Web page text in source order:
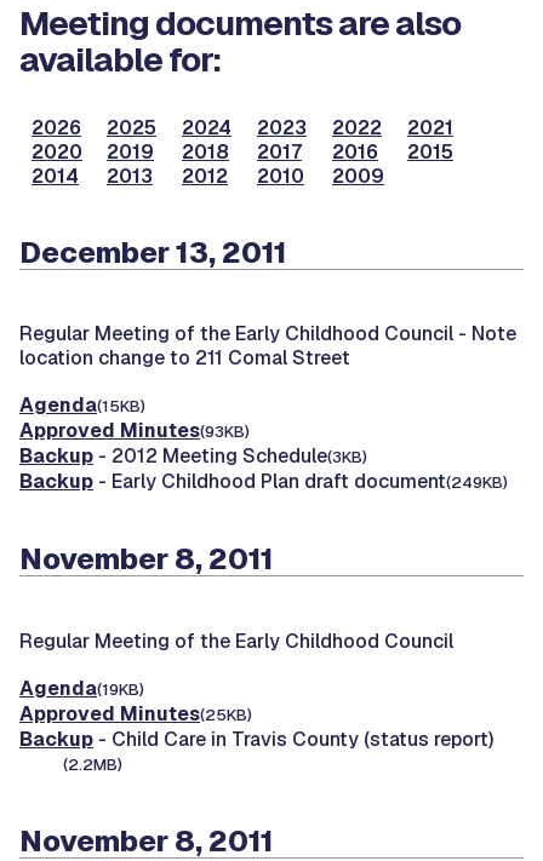
Meeting documents are also
available for:
2026 2025 2024 2023 2022
2021
2020
2019 2018 2017 2016
2015
2014
2013 2012 2010 2009
December 13, 2011
Regular Meeting of the Early Childhood Council - Note
location change to 211 Comal Street
Agenda(15KB)
Approved Minutes(93KB)
Backup - 2012 Meeting Schedule(3KB)
Backup - Early Childhood Plan draft document(249KB)
November 8, 2011
Regular Meeting of the Early Childhood Council
Agenda(19KB)
Approved Minutes(25KB)
Backup - Child Care in Travis County (status report)
(2.2MB)
November 8, 2011